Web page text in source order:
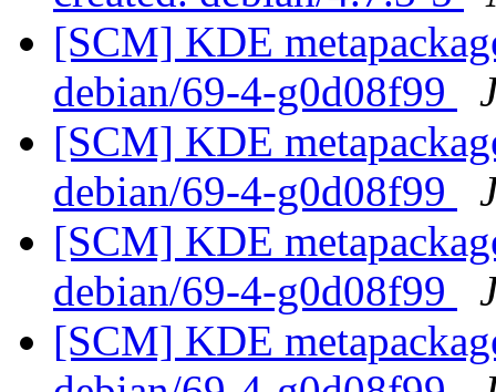
[SCM] KDE
debian/69-4-g0d08f99
[SCM] KDE
debian/69-4-g0d08f99
[SCM] KDE
debian/69-4-g0d08f99
[SCM] KDE